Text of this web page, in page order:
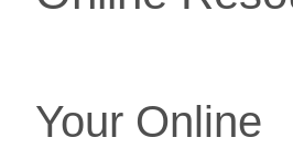
Your Online